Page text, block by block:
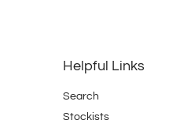
Helpful Links
Search
Stockists